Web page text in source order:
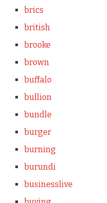
brics
british
brooke
brown
buffalo
bullion
bundle
burger
burning
burundi
businesslive